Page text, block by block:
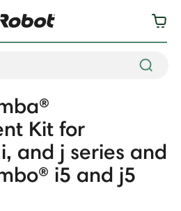
Kit for
and j series and
i5 and j5